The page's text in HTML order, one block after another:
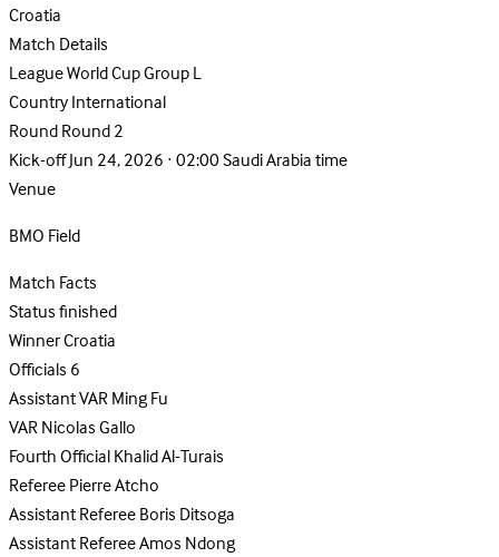
Croatia
Match Details
LeagueWorld Cup Group L
CountryInternational
RoundRound 2
Kick-offJun 24, 2026 · 02:00 Saudi Arabia time
Venue
BMO Field
Match Facts
Statusfinished
WinnerCroatia
Officials6
Assistant VARMing Fu
VARNicolas Gallo
Fourth OfficialKhalid Al-Turais
RefereePierre Atcho
Assistant RefereeBoris Ditsoga
Assistant RefereeAmos Ndong